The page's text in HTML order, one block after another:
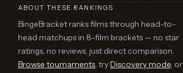
ABOUT THESE RANKINGS
BingeBracket ranks films through head-to-
head matchups in 8-film brackets — no star
ratings, no reviews, just direct comparison.
Browse tournaments , tryDiscovery mode , or